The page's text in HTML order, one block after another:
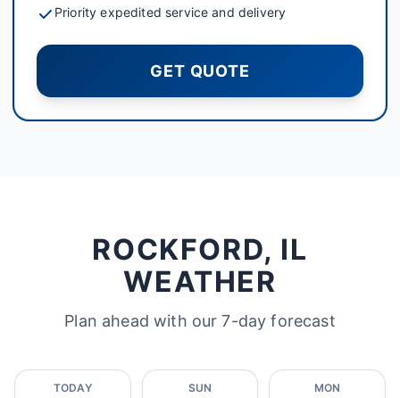
Priority expedited service and delivery
GET QUOTE
ROCKFORD, IL
WEATHER
Plan ahead with our 7-day forecast
TODAY
SUN
MON